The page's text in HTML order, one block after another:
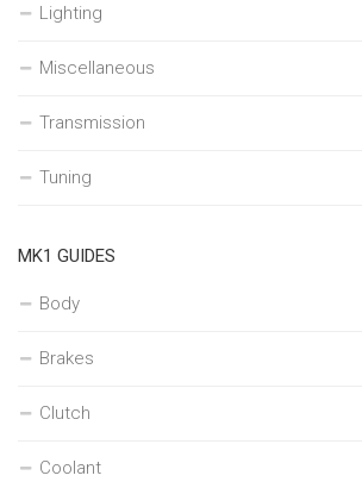
Lighting
Miscellaneous
Transmission
Tuning
MK1 GUIDES
Body
Brakes
Clutch
Coolant